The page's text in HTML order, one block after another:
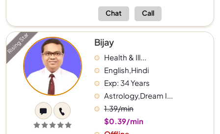
Chat Call
Rising Star Bijay
Health & Ill...
English,Hindi
Exp: 34 Years
Astrology,Dream I...
1.39/min
$0.39/min